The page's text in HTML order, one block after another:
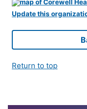
Update this
Return to top